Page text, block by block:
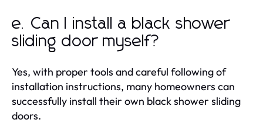
e. Can I install a black shower
sliding door myself?
Yes, with proper tools and careful following of
installation instructions, many homeowners can
successfully install their own black shower sliding
doors.